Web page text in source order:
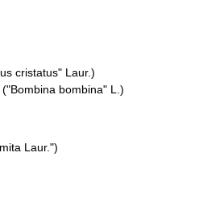
cristatus" Laur.)
("Bombina bombina" L.)
Laur.")